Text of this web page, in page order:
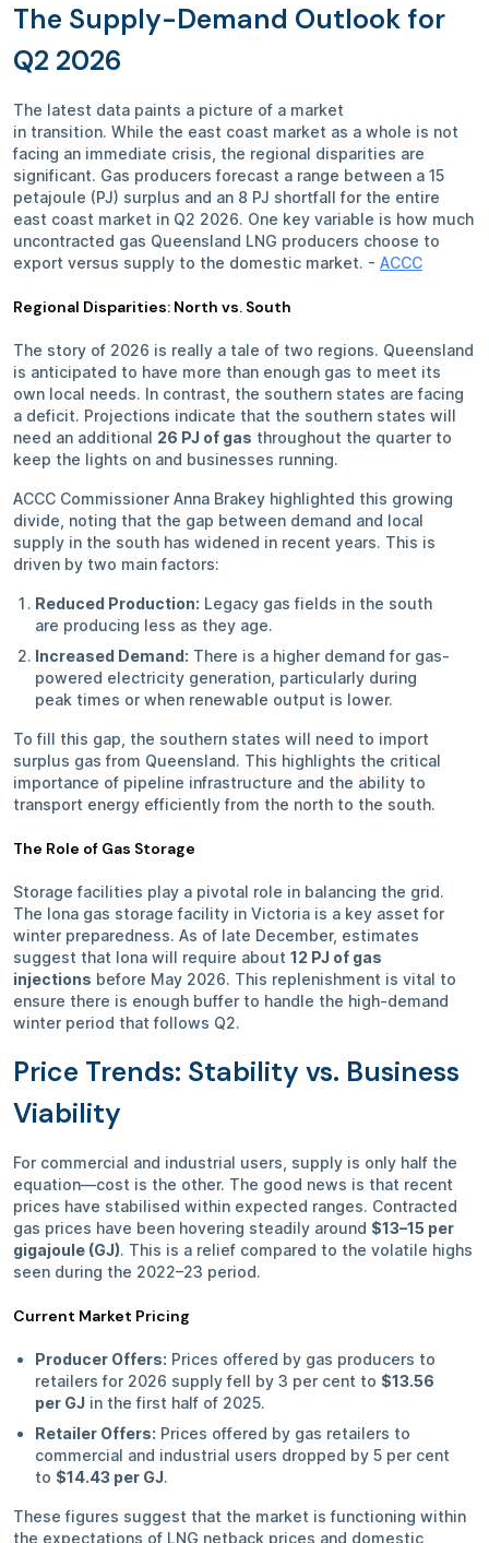
The Supply-Demand Outlook for
Q2 2026
The latest data paints a picture of a market
in transition. While the east coast market as a whole is not
facing an immediate crisis, the regional disparities are
significant. Gas producers forecast a range between a 15
petajoule (PJ) surplus and an 8 PJ shortfall for the entire
east coast market in Q2 2026. One key variable is how much
uncontracted gas Queensland LNG producers choose to
export versus supply to the domestic market. - ACCC
Regional Disparities: North vs. South
The story of 2026 is really a tale of two regions. Queensland
is anticipated to have more than enough gas to meet its
own local needs. In contrast, the southern states are facing
a deficit. Projections indicate that the southern states will
need an additional 26 PJ of gas throughout the quarter to
keep the lights on and businesses running.
ACCC Commissioner Anna Brakey highlighted this growing
divide, noting that the gap between demand and local
supply in the south has widened in recent years. This is
driven by two main factors:
Reduced Production: Legacy gas fields in the south
are producing less as they age.
Increased Demand: There is a higher demand for gas-
powered electricity generation, particularly during
peak times or when renewable output is lower.
To fill this gap, the southern states will need to import
surplus gas from Queensland. This highlights the critical
importance of pipeline infrastructure and the ability to
transport energy efficiently from the north to the south.
The Role of Gas Storage
Storage facilities play a pivotal role in balancing the grid.
The Iona gas storage facility in Victoria is a key asset for
winter preparedness. As of late December, estimates
suggest that Iona will require about 12 PJ of gas
injections before May 2026. This replenishment is vital to
ensure there is enough buffer to handle the high-demand
winter period that follows Q2.
Price Trends: Stability vs. Business
Viability
For commercial and industrial users, supply is only half the
equation—cost is the other. The good news is that recent
prices have stabilised within expected ranges. Contracted
gas prices have been hovering steadily around $13–15 per
gigajoule (GJ). This is a relief compared to the volatile highs
seen during the 2022–23 period.
Current Market Pricing
Producer Offers: Prices offered by gas producers to
retailers for 2026 supply fell by 3 per cent to $13.56
per GJ in the first half of 2025.
Retailer Offers: Prices offered by gas retailers to
commercial and industrial users dropped by 5 per cent
to $14.43 per GJ.
These figures suggest that the market is functioning within
the expectations of LNG netback prices and domestic